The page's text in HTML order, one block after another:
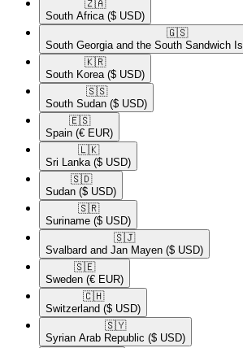
🇿🇦​
South Africa ($ USD)
🇬🇸​
South Georgia and the South Sandwich
🇰🇷​
South Korea ($ USD)
🇸🇸​
South Sudan ($ USD)
🇪🇸​
Spain (€ EUR)
🇱🇰​
Sri Lanka ($ USD)
🇸🇩​
Sudan ($ USD)
🇸🇷​
Suriname ($ USD)
🇸🇯​
Svalbard and Jan Mayen ($ USD)
🇸🇪​
Sweden (€ EUR)
🇨🇭​
Switzerland ($ USD)
🇸🇾​
Syrian Arab Republic ($ USD)